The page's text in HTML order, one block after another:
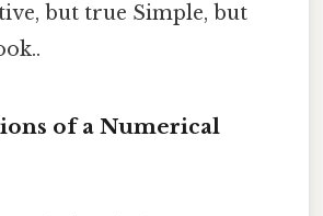
but true Simple, but
of a Numerical